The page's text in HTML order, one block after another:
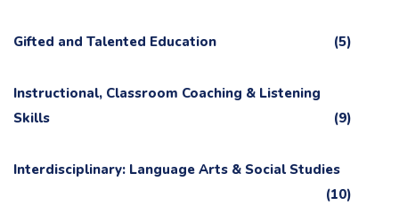
Gifted and Talented Education (5)
Instructional, Classroom Coaching & Listening
Skills
(9)
Interdisciplinary: Language Arts & Social Studies
(10)